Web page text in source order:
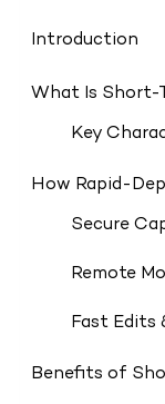
Introduction
What Is Short-
Key
How Rapid-
Secure
Remote
Fast Edits
Benefits of